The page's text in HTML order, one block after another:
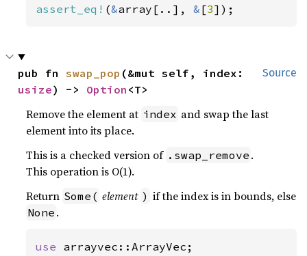
assert_eq! (&array[..], & [3]);
Source
pub fn swap_pop
usize) -> Option <T>
Remove the element at index and swap the last
element into its place.
This is a checked version of .swap_remove .
This operation is O(1).
Return Some( element ) if the index is in bounds, else
None .
use arrayvec::ArrayVec;